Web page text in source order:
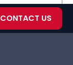
CONTACT US